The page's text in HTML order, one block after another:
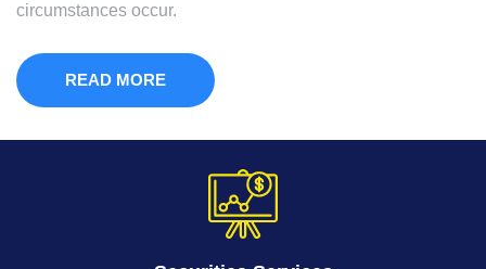
circumstances occur.
READ MORE